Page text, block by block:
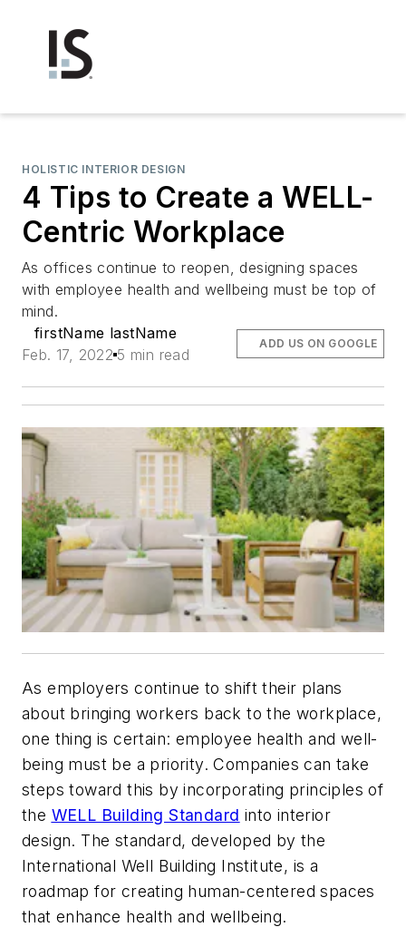
HOLISTIC INTERIOR DESIGN
4 Tips to Create a WELL-
Centric Workplace
As offices continue to reopen, designing spaces
with employee health and wellbeing must be top of
mind.
firstName lastName
Feb. 17, 2022 5 min read
ADD US ON GOOGLE
As employers continue to shift their plans
about bringing workers back to the workplace,
one thing is certain: employee health and well-
being must be a priority. Companies can take
steps toward this by incorporating principles of
the WELL Building Standard into interior
design. The standard, developed by the
International Well Building Institute, is a
roadmap for creating human-centered spaces
that enhance health and wellbeing.